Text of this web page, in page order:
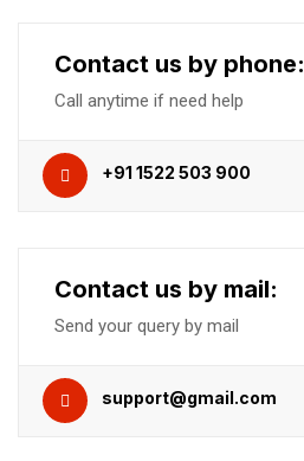
Contact us by phone:
Call anytime if need help
+91 1522 503 900
Contact us by mail:
Send your query by mail
support@gmail.com